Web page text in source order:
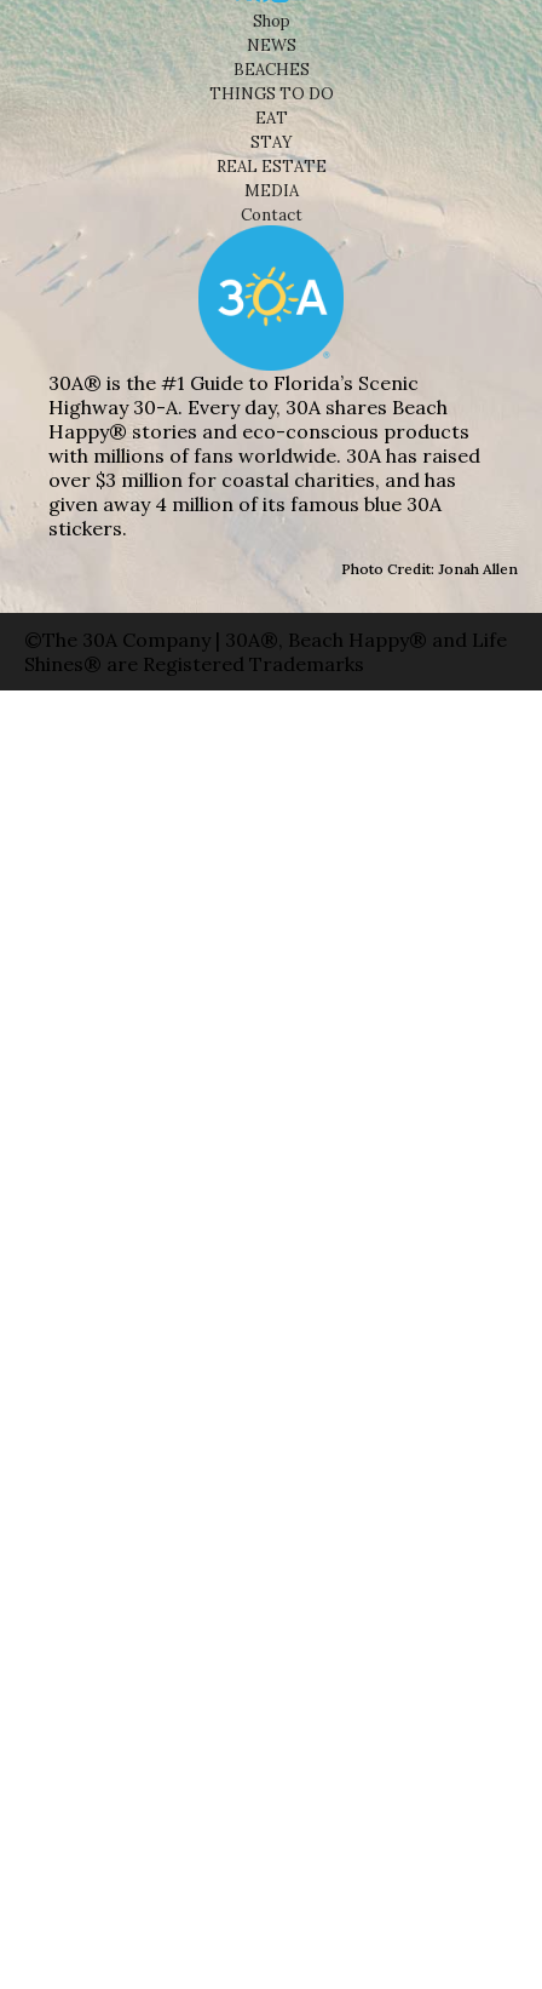
Shop
NEWS
BEACHES
THINGS TO DO
EAT
STAY
REAL ESTATE
MEDIA
Contact
30A® is the #1 Guide to Florida’s Scenic
Highway 30-A. Every day, 30A shares Beach
Happy® stories and eco-conscious products
with millions of fans worldwide. 30A has raised
over $3 million for coastal charities, and has
given away 4 million of its famous blue 30A
stickers.
Photo Credit: Jonah Allen
©The 30A Company | 30A®, Beach Happy® and Life
Shines® are Registered Trademarks